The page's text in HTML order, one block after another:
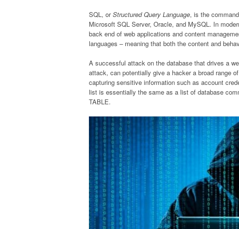
SQL, orStructured Query Language, is the
Microsoft SQL Server, Oracle, and MySQL. In
back end of web applications and content
languages – meaning that both the content and
A successful attack on the database that drives a
attack, can potentially give a hacker a broad range
capturing sensitive information such as account
list is essentially the same as a list of database
TABLE.